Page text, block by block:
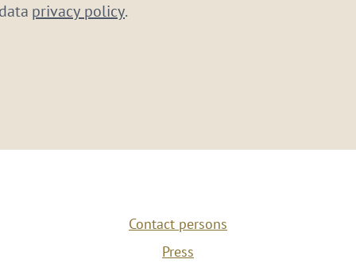
privacy policy.
Contact persons
Press